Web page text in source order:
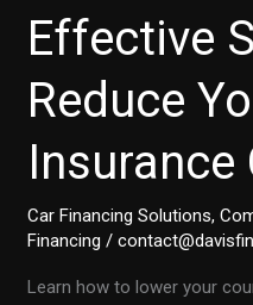
Effective
Reduce
Insurance
Car Financing Solutions,
Financing /
Learn how to lower your